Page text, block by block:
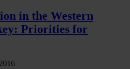
in the Western
Priorities for